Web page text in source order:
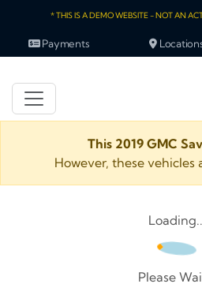
* THIS IS A DEMO WEBSITE - NOT AN
Payments
This 2019 GMC
However, these vehicles
Please